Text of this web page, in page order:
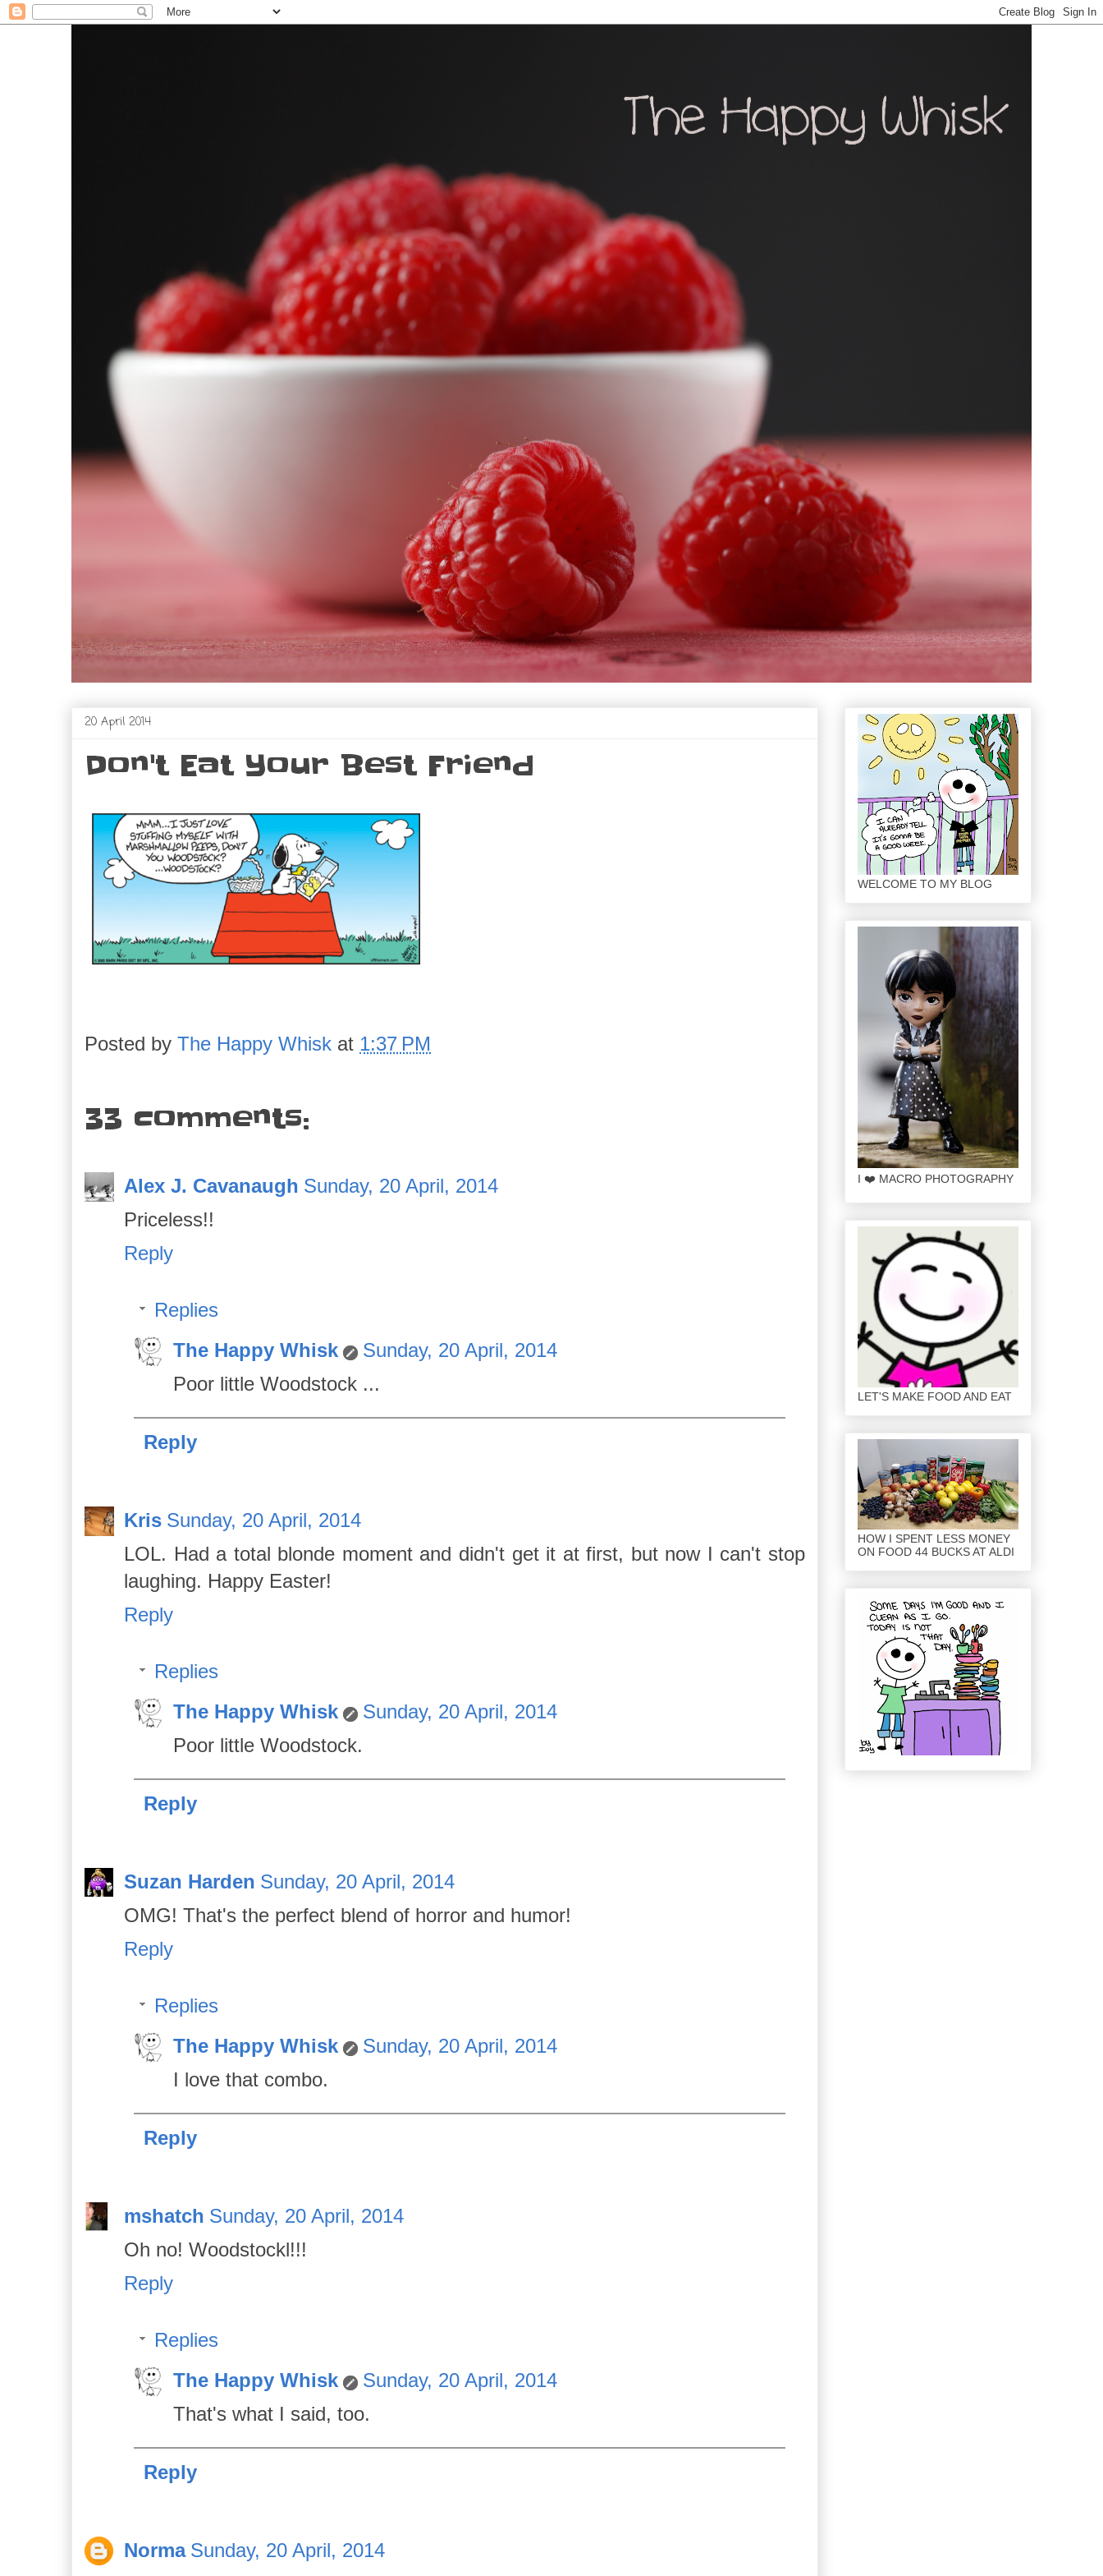
20 April 2014
Don't Eat Your Best Friend
Posted by The Happy Whisk at 1:37 PM
33 comments:
Alex J. Cavanaugh Sunday, 20 April, 2014
Priceless!!
Reply
Replies
The Happy Whisk
Sunday, 20 April, 2014
Poor little Woodstock ...
Reply
Kris Sunday, 20 April, 2014
LOL. Had a total blonde moment and didn't get it at first, but now I can't stop
laughing. Happy Easter!
Reply
Replies
The Happy Whisk
Sunday, 20 April, 2014
Poor little Woodstock.
Reply
Suzan Harden Sunday, 20 April, 2014
OMG! That's the perfect blend of horror and humor!
Reply
Replies
The Happy Whisk
Sunday, 20 April, 2014
I love that combo.
Reply
mshatch Sunday, 20 April, 2014
Oh no! Woodstockl!!!
Reply
Replies
The Happy Whisk
Sunday, 20 April, 2014
That's what I said, too.
Reply
Norma Sunday, 20 April, 2014
WELCOME TO MY BLOG
I ❤️ MACRO PHOTOGRAPHY
LET'S MAKE FOOD AND EAT
HOW I SPENT LESS MONEY
ON FOOD 44 BUCKS AT ALDI